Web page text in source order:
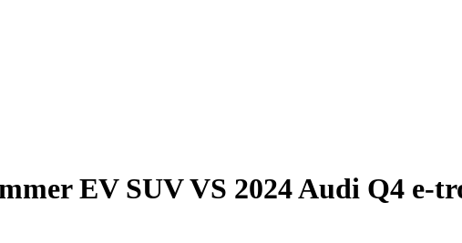
EV SUVVS 2024 Audi Q4 e-